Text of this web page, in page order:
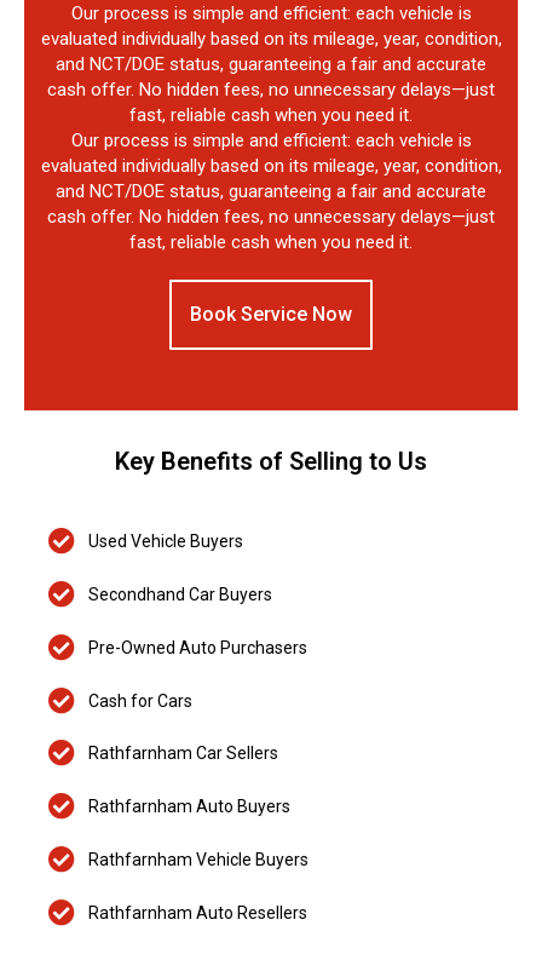
Our process is simple and efficient: each vehicle is
evaluated individually based on its mileage, year, condition,
and NCT/DOE status, guaranteeing a fair and accurate
cash offer. No hidden fees, no unnecessary delays—just
fast, reliable cash when you need it.
Our process is simple and efficient: each vehicle is
evaluated individually based on its mileage, year, condition,
and NCT/DOE status, guaranteeing a fair and accurate
cash offer. No hidden fees, no unnecessary delays—just
fast, reliable cash when you need it.
Book Service Now
Key Benefits of Selling to Us
Used Vehicle Buyers
Secondhand Car Buyers
Pre-Owned Auto Purchasers
Cash for Cars
Rathfarnham Car Sellers
Rathfarnham Auto Buyers
Rathfarnham Vehicle Buyers
Rathfarnham Auto Resellers